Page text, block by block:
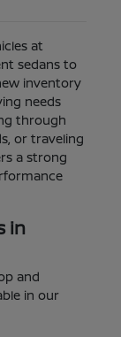
at
sedans to
inventory
needs
through
or traveling
a strong
in
and
in our